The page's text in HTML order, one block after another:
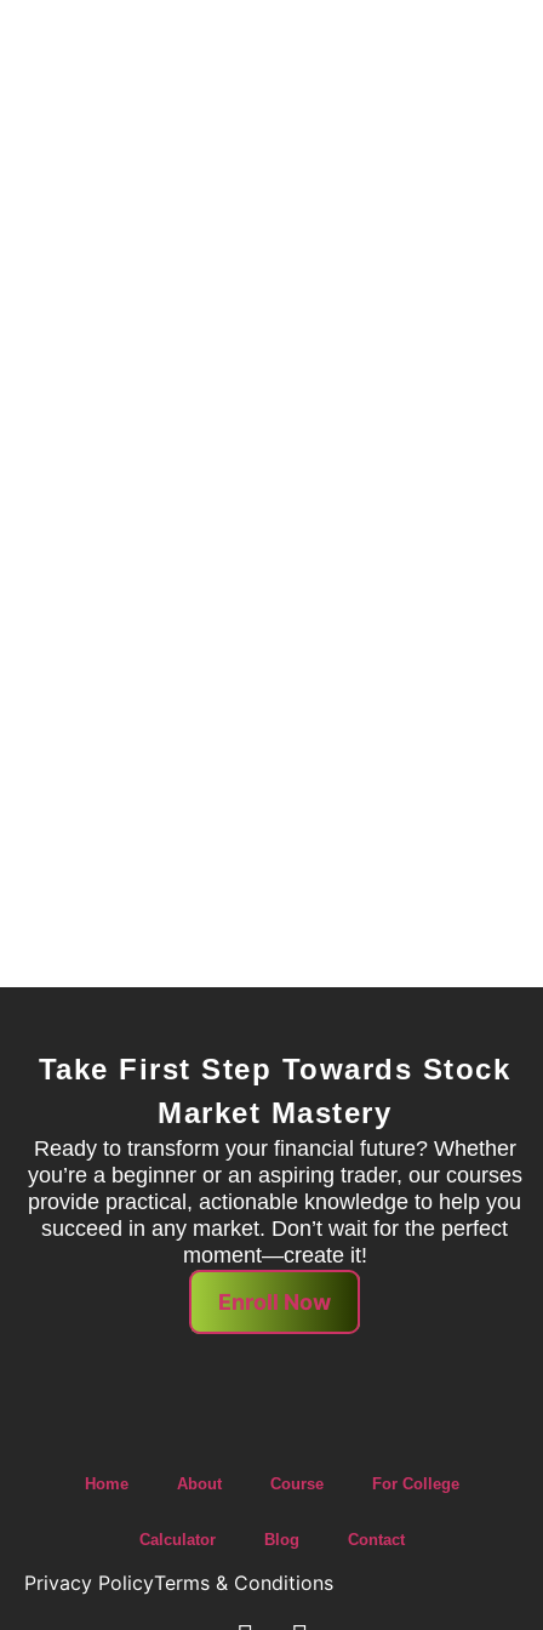
Take First Step Towards Stock
Market Mastery
Ready to transform your financial future? Whether
you’re a beginner or an aspiring trader, our courses
provide practical, actionable knowledge to help you
succeed in any market. Don’t wait for the perfect
moment—create it!
Enroll Now
Home About Course For College
Calculator Blog Contact
Privacy PolicyTerms & Conditions